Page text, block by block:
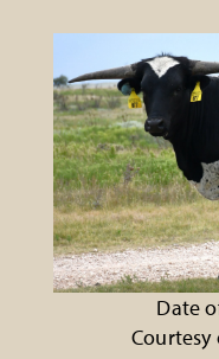
Date
Courtesy